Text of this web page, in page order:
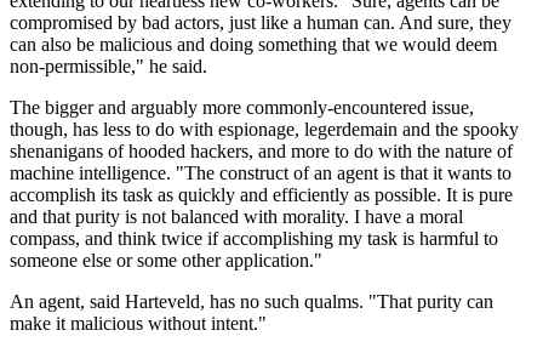
compromised by bad actors, just like a human can. And sure, they
can also be malicious and doing something that we would deem
non-permissible," he said.
The bigger and arguably more commonly-encountered issue,
though, has less to do with espionage, legerdemain and the spooky
shenanigans of hooded hackers, and more to do with the nature of
machine intelligence. "The construct of an agent is that it wants to
accomplish its task as quickly and efficiently as possible. It is pure
and that purity is not balanced with morality. I have a moral
compass, and think twice if accomplishing my task is harmful to
someone else or some other application."
An agent, said Harteveld, has no such qualms. "That purity can
make it malicious without intent."